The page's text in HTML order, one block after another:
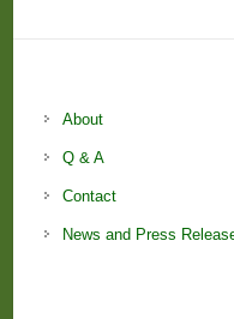
About
Q & A
Contact
News and Press